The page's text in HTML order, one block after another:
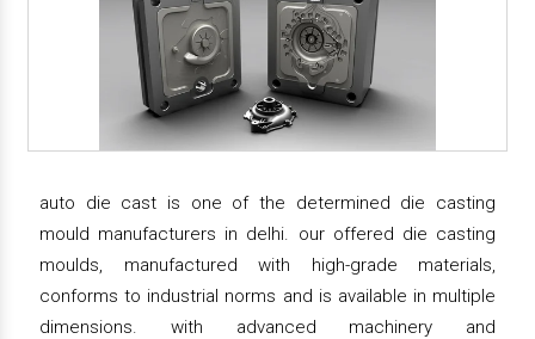
auto die cast is one of the determined die casting
mould manufacturers in delhi. our offered die casting
moulds, manufactured with high-grade materials,
conforms to industrial norms and is available in multiple
dimensions. with advanced machinery and